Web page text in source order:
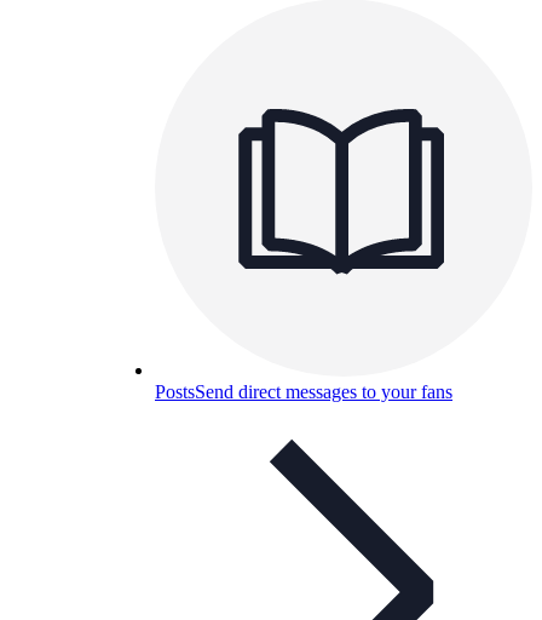
PostsSend direct messages to your fans